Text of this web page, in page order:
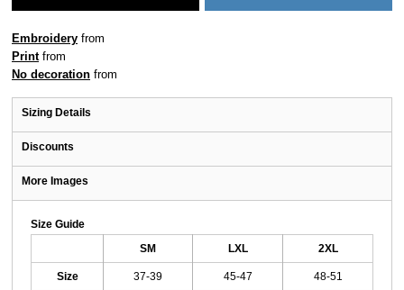
Embroidery from
Printfrom
No decoration from
Sizing Details
Discounts
More Images
Size Guide
SM LXL 2XL
Size 37-39 45-47 48-51